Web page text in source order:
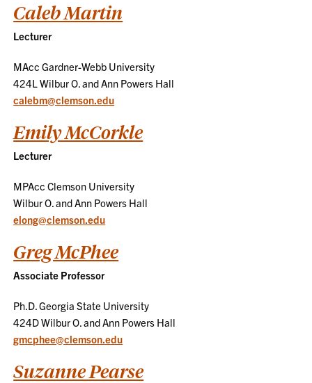
Caleb Martin
Lecturer
MAcc Gardner-Webb University
424L Wilbur O. and Ann Powers Hall
calebm@clemson.edu
Emily McCorkle
Lecturer
MPAcc Clemson University
Wilbur O. and Ann Powers Hall
elong@clemson.edu
Greg McPhee
Associate Professor
Ph.D. Georgia State University
424D Wilbur O. and Ann Powers Hall
gmcphee@clemson.edu
Suzanne Pearse